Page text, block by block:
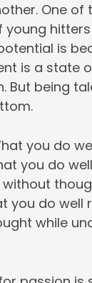
One of
young
is
is a state
But being
you do
you do well
you do well
while